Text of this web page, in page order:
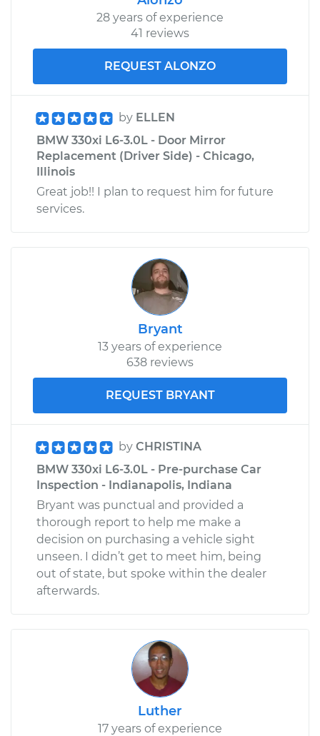
Replacement
Estimate $802.74
2005 BMW 330xi
L6-3.0L
Service type
Door Lock Actuator -
Replacement
$354.63
Shop/Dealer Price $410.04
28 years of experience
41 reviews
REQUEST ALONZO
by ELLEN
BMW 330xi L6-3.0L - Door Mirror
Replacement (Driver Side) - Chicago,
Illinois
Great job!! I plan to request him for future
services.
Bryant
13 years of experience
638 reviews
REQUEST BRYANT
by CHRISTINA
BMW 330xi L6-3.0L - Pre-purchase Car
Inspection - Indianapolis, Indiana
Bryant was punctual and provided a
thorough report to help me make a
decision on purchasing a vehicle sight
unseen. I didn’t get to meet him, being
out of state, but spoke within the dealer
afterwards.
Luther
17 years of experience